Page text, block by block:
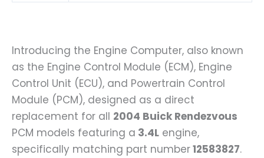
Introducing the Engine Computer, also known
as the Engine Control Module (ECM), Engine
Control Unit (ECU), and Powertrain Control
Module (PCM), designed as a direct
replacement for all 2004 Buick Rendezvous
PCM models featuring a 3.4L engine,
specifically matching part number12583827.